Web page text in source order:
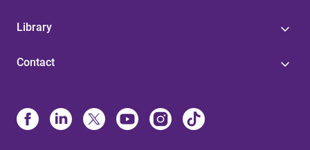
Library
Contact